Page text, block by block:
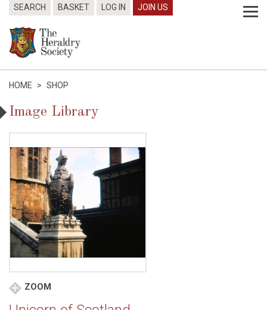
SEARCH BASKET LOG IN JOIN US
HOME > SHOP
Image Library
ZOOM